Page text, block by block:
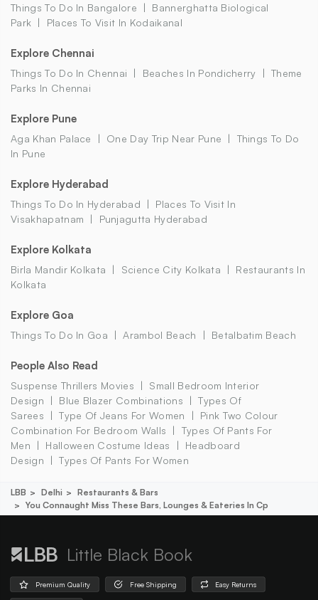
Things To Do In Bangalore
Bannerghatta Biological
Park
Places To Visit In Kodaikanal
Explore Chennai
Things To Do In Chennai Beaches In Pondicherry
Theme
Parks In Chennai
Explore Pune
Aga Khan Palace One Day Trip Near Pune
Things To Do
In Pune
Explore Hyderabad
Things To Do In Hyderabad
Places To Visit In
Visakhapatnam
Punjagutta Hyderabad
Explore Kolkata
Birla Mandir Kolkata Science City Kolkata
Restaurants In
Kolkata
Explore Goa
Things To Do In Goa Arambol Beach Betalbatim Beach
People Also Read
Suspense Thrillers Movies
Small Bedroom Interior
Design
Blue Blazer Combinations
Types Of
Sarees
Type Of Jeans For Women
Pink Two Colour
Combination For Bedroom Walls
Types Of Pants For
Men
Halloween Costume Ideas
Headboard
Design
Types Of Pants For Women
LBB Delhi
Restaurants & Bars
You Connaught Miss These Bars, Lounges & Eateries In Cp
Little Black Book
Premium Quality Free Shipping Easy Returns